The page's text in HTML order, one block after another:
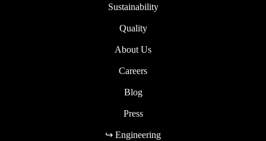
Sustainability
Quality
About Us
Careers
Blog
Press
↪ Engineering